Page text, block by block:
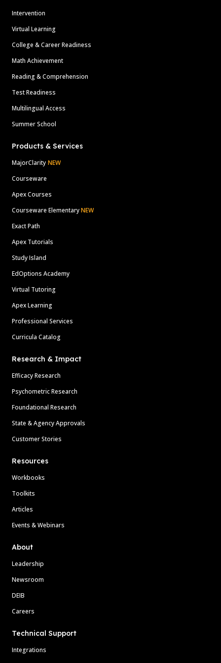
Intervention
Virtual Learning
College & Career Readiness
Math Achievement
Reading & Comprehension
Test Readiness
Multilingual Access
Summer School
Products & Services
MajorClarity NEW
Courseware
Apex Courses
Courseware ElementaryNEW
Exact Path
Apex Tutorials
Study Island
EdOptions Academy
Virtual Tutoring
Apex Learning
Professional Services
Curricula Catalog
Research & Impact
Efficacy Research
Psychometric Research
Foundational Research
State & Agency Approvals
Customer Stories
Resources
Workbooks
Toolkits
Articles
Events & Webinars
About
Leadership
Newsroom
DEIB
Careers
Technical Support
Integrations